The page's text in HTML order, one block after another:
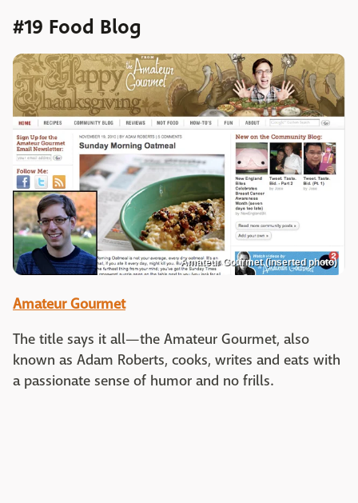
#19 Food Blog
Amateur Gourmet (inserted photo)
Amateur Gourmet
The title says it all—the Amateur Gourmet, also
known as Adam Roberts, cooks, writes and eats with
a passionate sense of humor and no frills.